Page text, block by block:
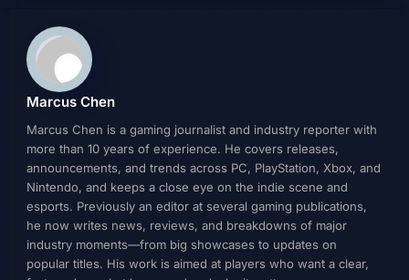
Marcus Chen
Marcus Chen is a gaming journalist and industry reporter with
more than 10 years of experience. He covers releases,
announcements, and trends across PC, PlayStation, Xbox, and
Nintendo, and keeps a close eye on the indie scene and
esports. Previously an editor at several gaming publications,
he now writes news, reviews, and breakdowns of major
industry moments—from big showcases to updates on
popular titles. His work is aimed at players who want a clear,